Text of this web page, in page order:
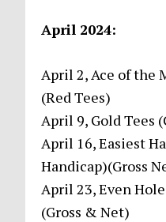
April 2024:
April 2, Ace of the
(Red Tees)
April 9, Gold Tees
April 16, Easiest
Handicap)(Gross
April 23, Even
(Gross & Net)